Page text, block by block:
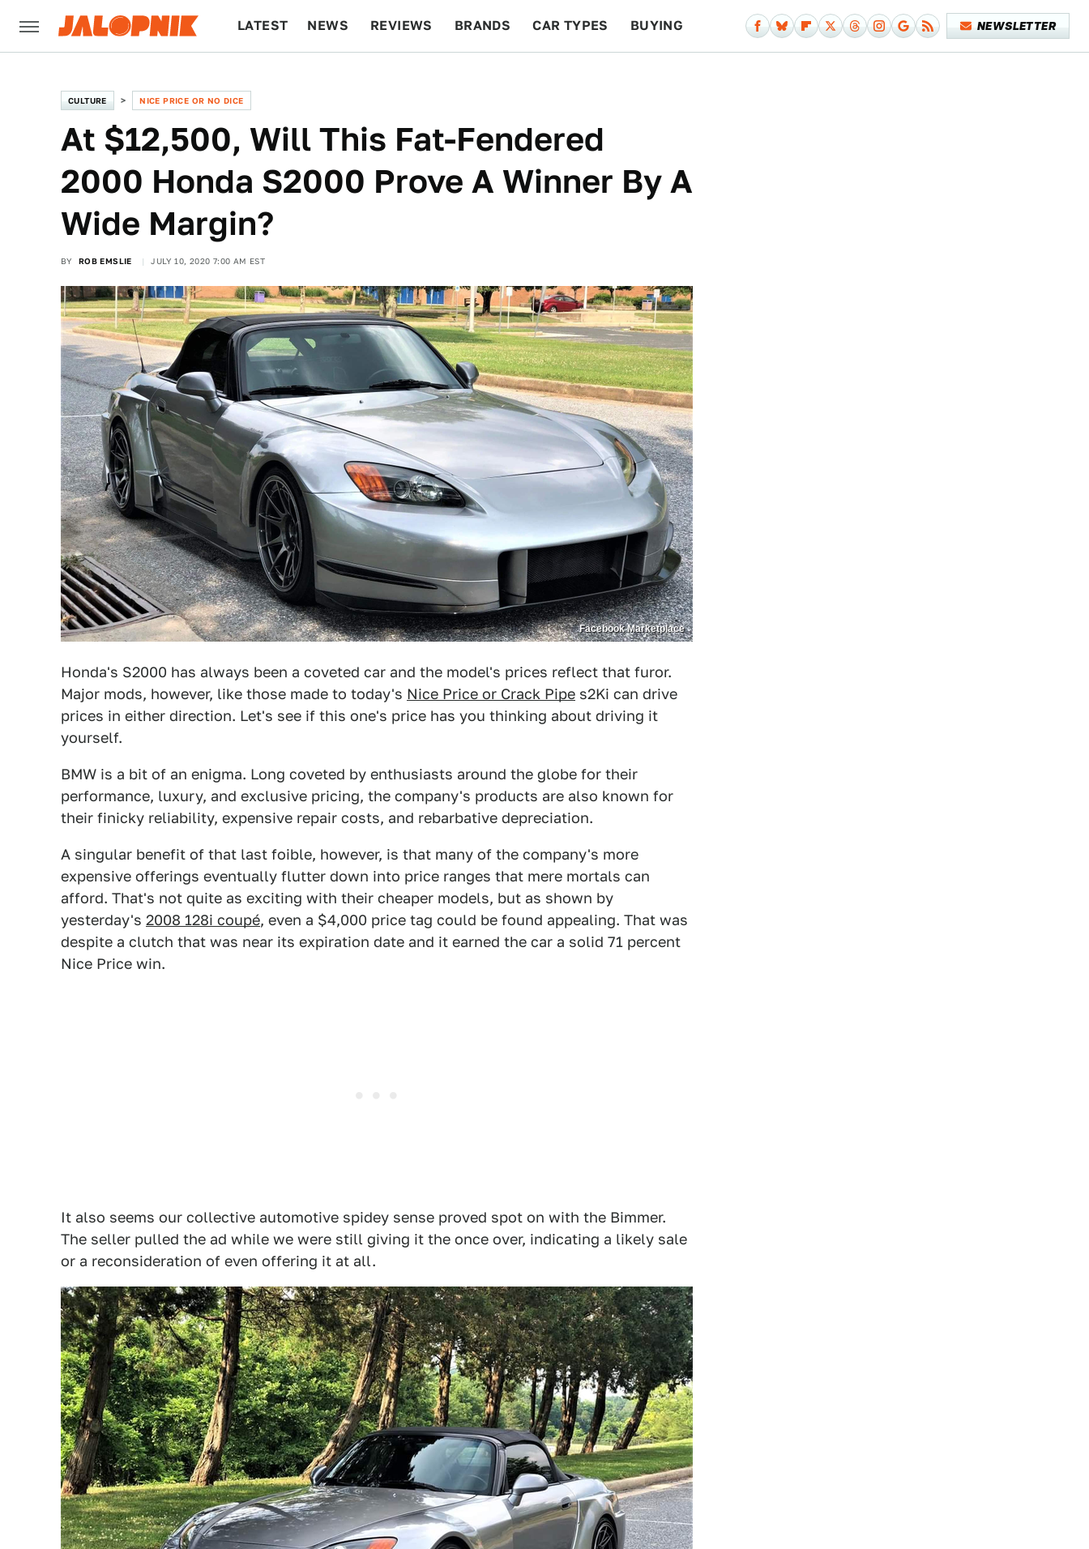
LATEST NEWS REVIEWS BRANDS CAR TYPES BUYING NEWSLETTER
CULTURE NICE PRICE OR NO DICE
At $12,500, Will This Fat-Fendered
2000 Honda S2000 Prove A Winner By A
Wide Margin?
BY ROB EMSLIE JULY 10, 2020 7:00 AM EST
Facebook Marketplace
Honda's S2000 has always been a coveted car and the model's prices reflect that furor.
Major mods, however, like those made to today's Nice Price or Crack Pipe s2Ki can drive
prices in either direction. Let's see if this one's price has you thinking about driving it
yourself.
BMW is a bit of an enigma. Long coveted by enthusiasts around the globe for their
performance, luxury, and exclusive pricing, the company's products are also known for
their finicky reliability, expensive repair costs, and rebarbative depreciation.
A singular benefit of that last foible, however, is that many of the company's more
expensive offerings eventually flutter down into price ranges that mere mortals can
afford. That's not quite as exciting with their cheaper models, but as shown by
yesterday's 2008 128i coupé, even a $4,000 price tag could be found appealing. That was
despite a clutch that was near its expiration date and it earned the car a solid 71 percent
Nice Price win.
It also seems our collective automotive spidey sense proved spot on with the Bimmer.
The seller pulled the ad while we were still giving it the once over, indicating a likely sale
or a reconsideration of even offering it at all.